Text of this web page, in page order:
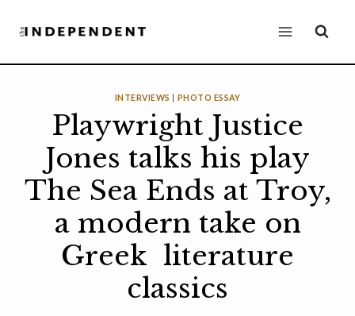
INTERVIEWS PHOTO ESSAY
Playwright Justice
Jones talks his play
The Sea Ends at Troy,
a modern take on
Greek literature
classics